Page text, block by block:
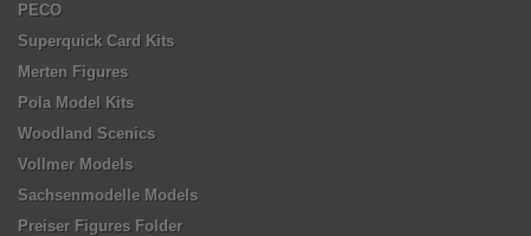
PECO
Superquick Card Kits
Merten Figures
Pola Model Kits
Woodland Scenics
Vollmer Models
Sachsenmodelle Models
Preiser Figures Folder